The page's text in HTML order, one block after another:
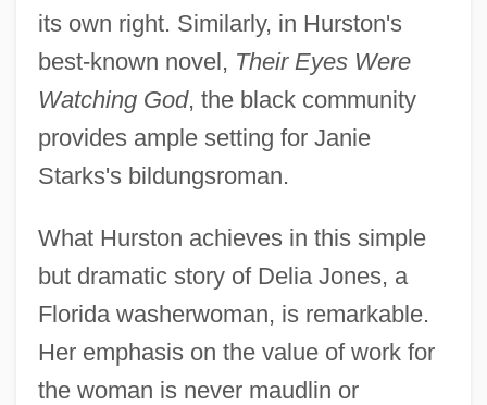
its own right. Similarly, in Hurston's
best-known novel, Their Eyes Were
Watching God, the black community
provides ample setting for Janie
Starks's bildungsroman.
What Hurston achieves in this simple
but dramatic story of Delia Jones, a
Florida washerwoman, is remarkable.
Her emphasis on the value of work for
the woman is never maudlin or